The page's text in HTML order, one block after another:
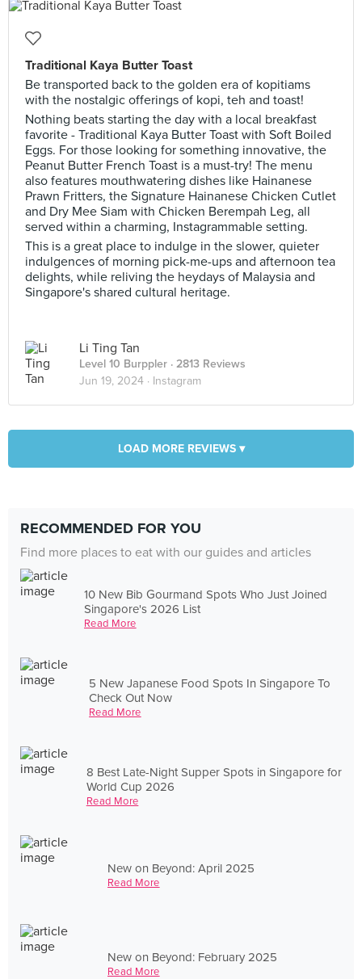
Traditional Kaya Butter Toast
Be transported back to the golden era of kopitiams
with the nostalgic offerings of kopi, teh and toast!
Nothing beats starting the day with a local breakfast
favorite - Traditional Kaya Butter Toast with Soft Boiled
Eggs. For those looking for something innovative, the
Peanut Butter French Toast is a must-try! The menu
also features mouthwatering dishes like Hainanese
Prawn Fritters, the Signature Hainanese Chicken Cutlet
and Dry Mee Siam with Chicken Berempah Leg, all
served within a charming, Instagrammable setting.
This is a great place to indulge in the slower, quieter
indulgences of morning pick-me-ups and afternoon tea
delights, while reliving the heydays of Malaysia and
Singapore's shared cultural heritage.
Li Ting Tan
Level 10 Burppler · 2813 Reviews
Jun 19, 2024 · Instagram
LOAD MORE REVIEWS ▾
RECOMMENDED FOR YOU
Find more places to eat with our guides and articles
10 New Bib Gourmand Spots Who Just Joined
Singapore's 2026 List
Read More
5 New Japanese Food Spots In Singapore To
Check Out Now
Read More
8 Best Late-Night Supper Spots in Singapore for
World Cup 2026
Read More
New on Beyond: April 2025
Read More
New on Beyond: February 2025
Read More